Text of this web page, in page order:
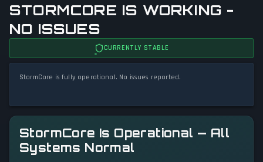
STORMCORE IS WORKING -
NO ISSUES
CURRENTLY STABLE
StormCore is fully operational. No issues reported.
StormCore Is Operational — All
Systems Normal